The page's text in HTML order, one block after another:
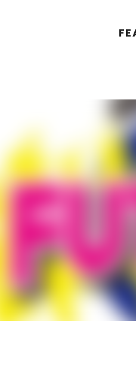
/home/flymag/flymag.jp/